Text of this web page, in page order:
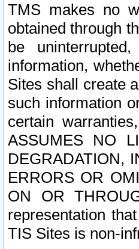
TMS makes no
obtained through
be
information,
Sites shall create
such information
certain
ASSUMES NO
DEGRADATION,
ERRORS OR
ON OR
representation
TIS Sites is non-